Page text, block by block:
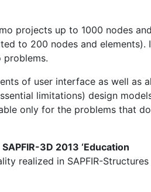
projects up to 1000 nodes and
to 200 nodes and elements).
of user interface as well as
limitations) design
only for the problems that do
SAPFIR-3D 2013 ‘Education
realized in SAPFIR-Structures